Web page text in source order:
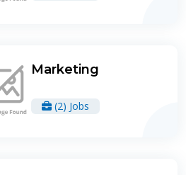
Marketing
(2) Jobs